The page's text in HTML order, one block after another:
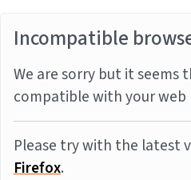
Incompatible
We are sorry but it seems
compatible with your web
Please try with the latest
Firefox.